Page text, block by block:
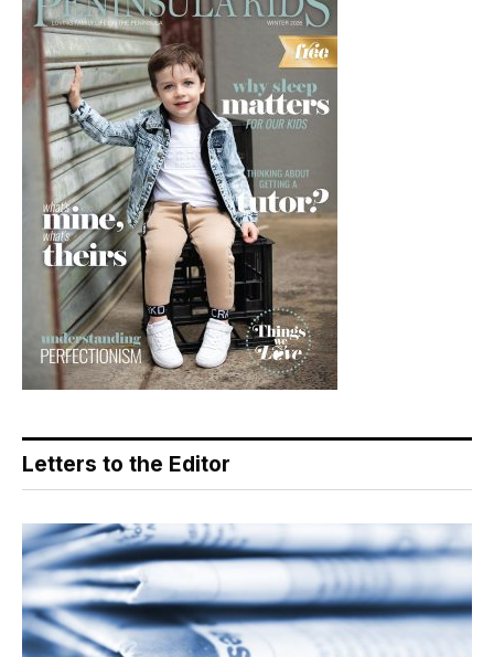
Letters to the Editor